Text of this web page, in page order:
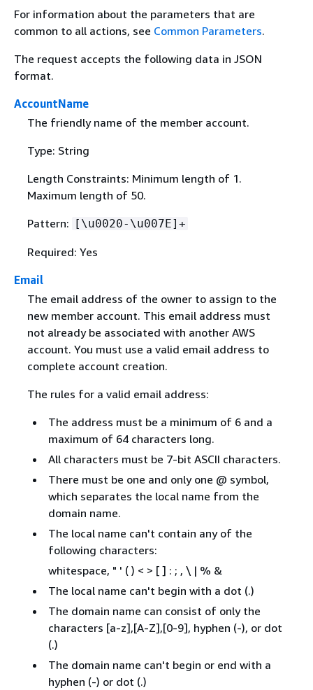
For information about the parameters that are
common to all actions, see Common Parameters.
The request accepts the following data in JSON
format.
AccountName
The friendly name of the member account.
Type: String
Length Constraints: Minimum length of 1.
Maximum length of 50.
Pattern: [\u0020-\u007E]+
Required: Yes
Email
The email address of the owner to assign to the
new member account. This email address must
not already be associated with another AWS
account. You must use a valid email address to
complete account creation.
The rules for a valid email address:
The address must be a minimum of 6 and a
maximum of 64 characters long.
All characters must be 7-bit ASCII characters.
There must be one and only one @ symbol,
which separates the local name from the
domain name.
The local name can't contain any of the
following characters:
whitespace, " ' ( ) < > [ ] : ; , \ | % &
The local name can't begin with a dot (.)
The domain name can consist of only the
characters [a-z],[A-Z],[0-9], hyphen (-), or dot
(.)
The domain name can't begin or end with a
hyphen (-) or dot (.)